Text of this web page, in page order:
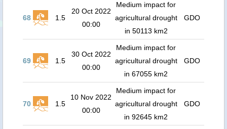
68 1.5
20 Oct 2022
00:00
Medium impact for
agricultural drought
in 50113 km2
GDO
69 1.5
30 Oct 2022
00:00
Medium impact for
agricultural drought
in 67055 km2
GDO
70 1.5
10 Nov 2022
00:00
Medium impact for
agricultural drought
in 92645 km2
GDO